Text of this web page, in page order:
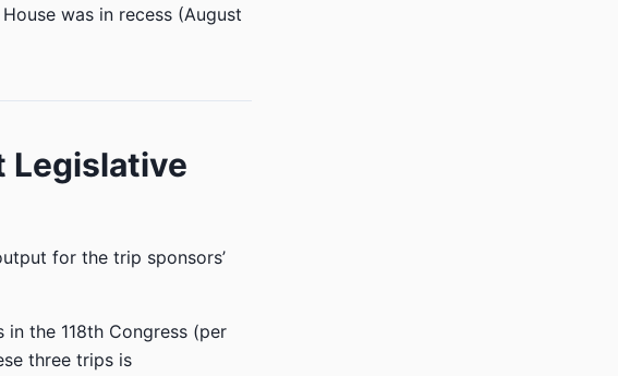
was in recess (August
Legislative
for the trip sponsors’
the 118th Congress (per
three trips is